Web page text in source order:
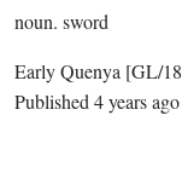
noun. sword
Early Quenya [GL/
Published 4 years ago